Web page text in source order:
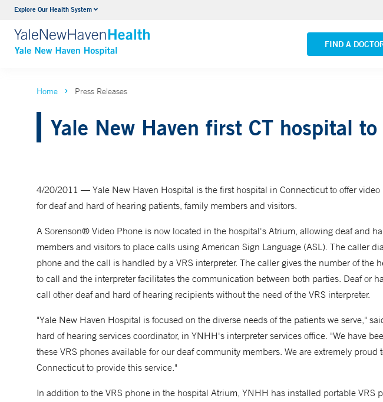
Explore Our Health System
FIND A
Neurology & Neurosurgery
VIEW ALL SERVICES
Yale New Haven Hospital
VIEW ALL LOCATIONS
Home Press Releases
Yale New Haven first CT hospital
4/20/2011 — Yale New Haven Hospital is the first hospital in Connecticut to offer video
for deaf and hard of hearing patients, family members and visitors.
A Sorenson® Video Phone is now located in the hospital's Atrium, allowing deaf and
members and visitors to place calls using American Sign Language (ASL). The caller
phone and the call is handled by a VRS interpreter. The caller gives the number of the
to call and the interpreter facilitates the communication between both parties. Deaf or
call other deaf and hard of hearing recipients without the need of the VRS interpreter.
"Yale New Haven Hospital is focused on the diverse needs of the patients we serve,"
hard of hearing services coordinator, in YNHH's interpreter services office. "We have
these VRS phones available for our deaf community members. We are extremely proud
Connecticut to provide this service."
In addition to the VRS phone in the hospital Atrium, YNHH has installed portable VRS